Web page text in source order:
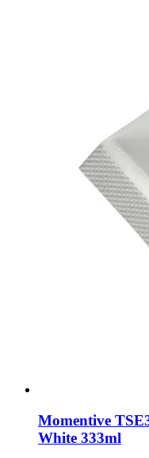
Momentive
White 333ml